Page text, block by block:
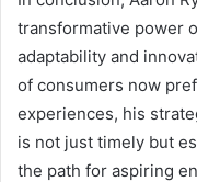
transformative power
adaptability and
of consumers now
experiences, his
is not just timely but
the path for aspiring